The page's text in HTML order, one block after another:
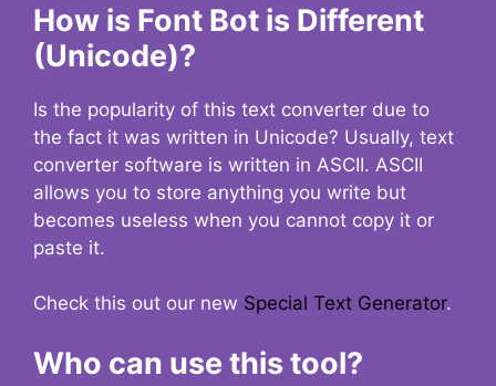
How is Font Bot is Different
(Unicode)?
Is the popularity of this text converter due to
the fact it was written in Unicode? Usually, text
converter software is written in ASCII. ASCII
allows you to store anything you write but
becomes useless when you cannot copy it or
paste it.
Check this out our new Special Text Generator.
Who can use this tool?